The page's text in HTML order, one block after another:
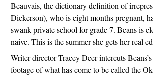
Beauvais, the dictionary definition of
Dickerson), who is eight months pregnant,
swank private school for grade 7. Beans is
naive. This is the summer she gets her real
Writer-director Tracey Deer intercuts
footage of what has come to be called the